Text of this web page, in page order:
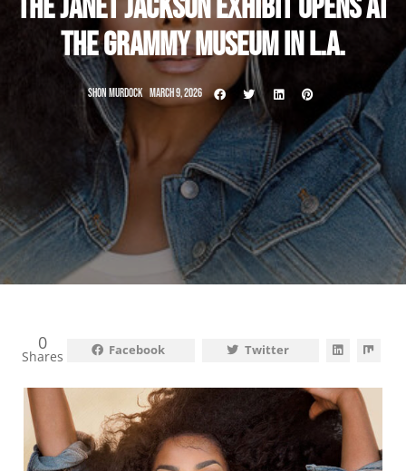
THE JANET JACKSON EXHIBIT OPENS AT
THE GRAMMY MUSEUM IN L.A.
SHON MURDOCK MARCH 9, 2026
0
Shares Facebook Twitter